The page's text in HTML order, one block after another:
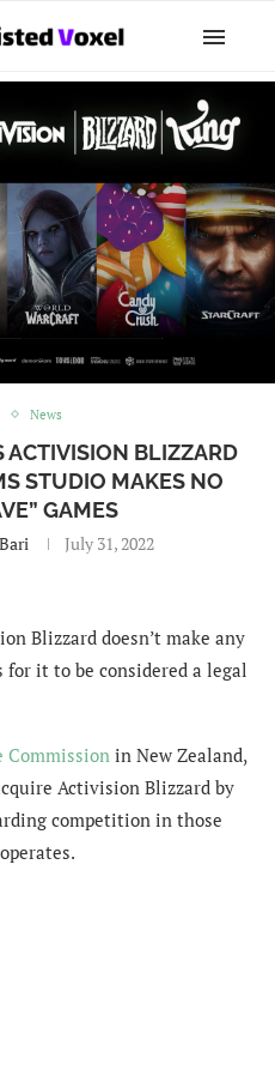
News
ACTIVISION BLIZZARD
STUDIO MAKES NO
GAMES
July 31, 2022
Blizzard doesn’t make any
for it to be considered a legal
in New Zealand,
Activision Blizzard by
competition in those